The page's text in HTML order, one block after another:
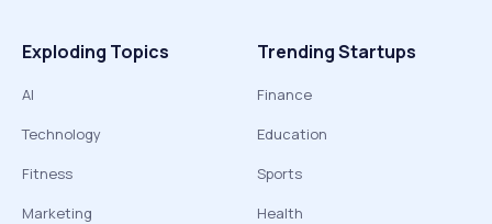
Exploding Topics
AI
Technology
Fitness
Marketing
Trending Startups
Finance
Education
Sports
Health